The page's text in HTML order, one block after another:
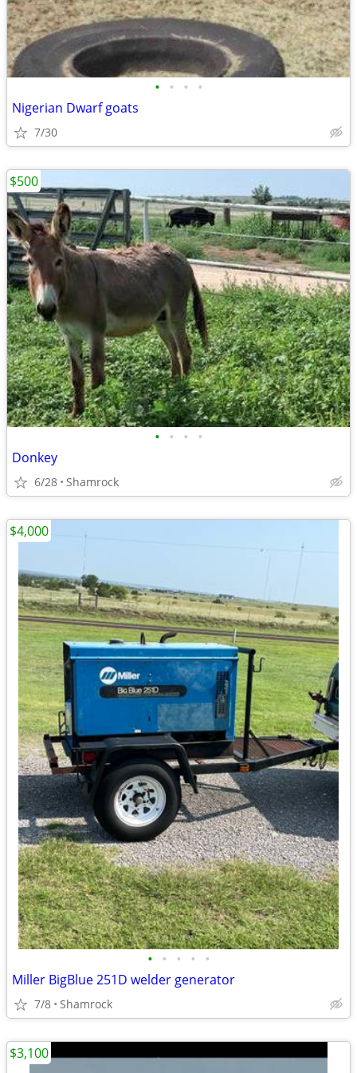
• • • •
Nigerian Dwarf goats
7/30
• • • •
Donkey
6/28 Shamrock
$500
• • • • •
Miller BigBlue 251D welder generator
7/8 Shamrock
$4,000
$3,100